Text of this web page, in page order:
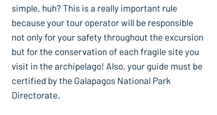
simple, huh? This is a really important rule
because your tour operator will be responsible
not only for your safety throughout the excursion
but for the conservation of each fragile site you
visit in the archipelago! Also, your guide must be
certified by the Galapagos National Park
Directorate.